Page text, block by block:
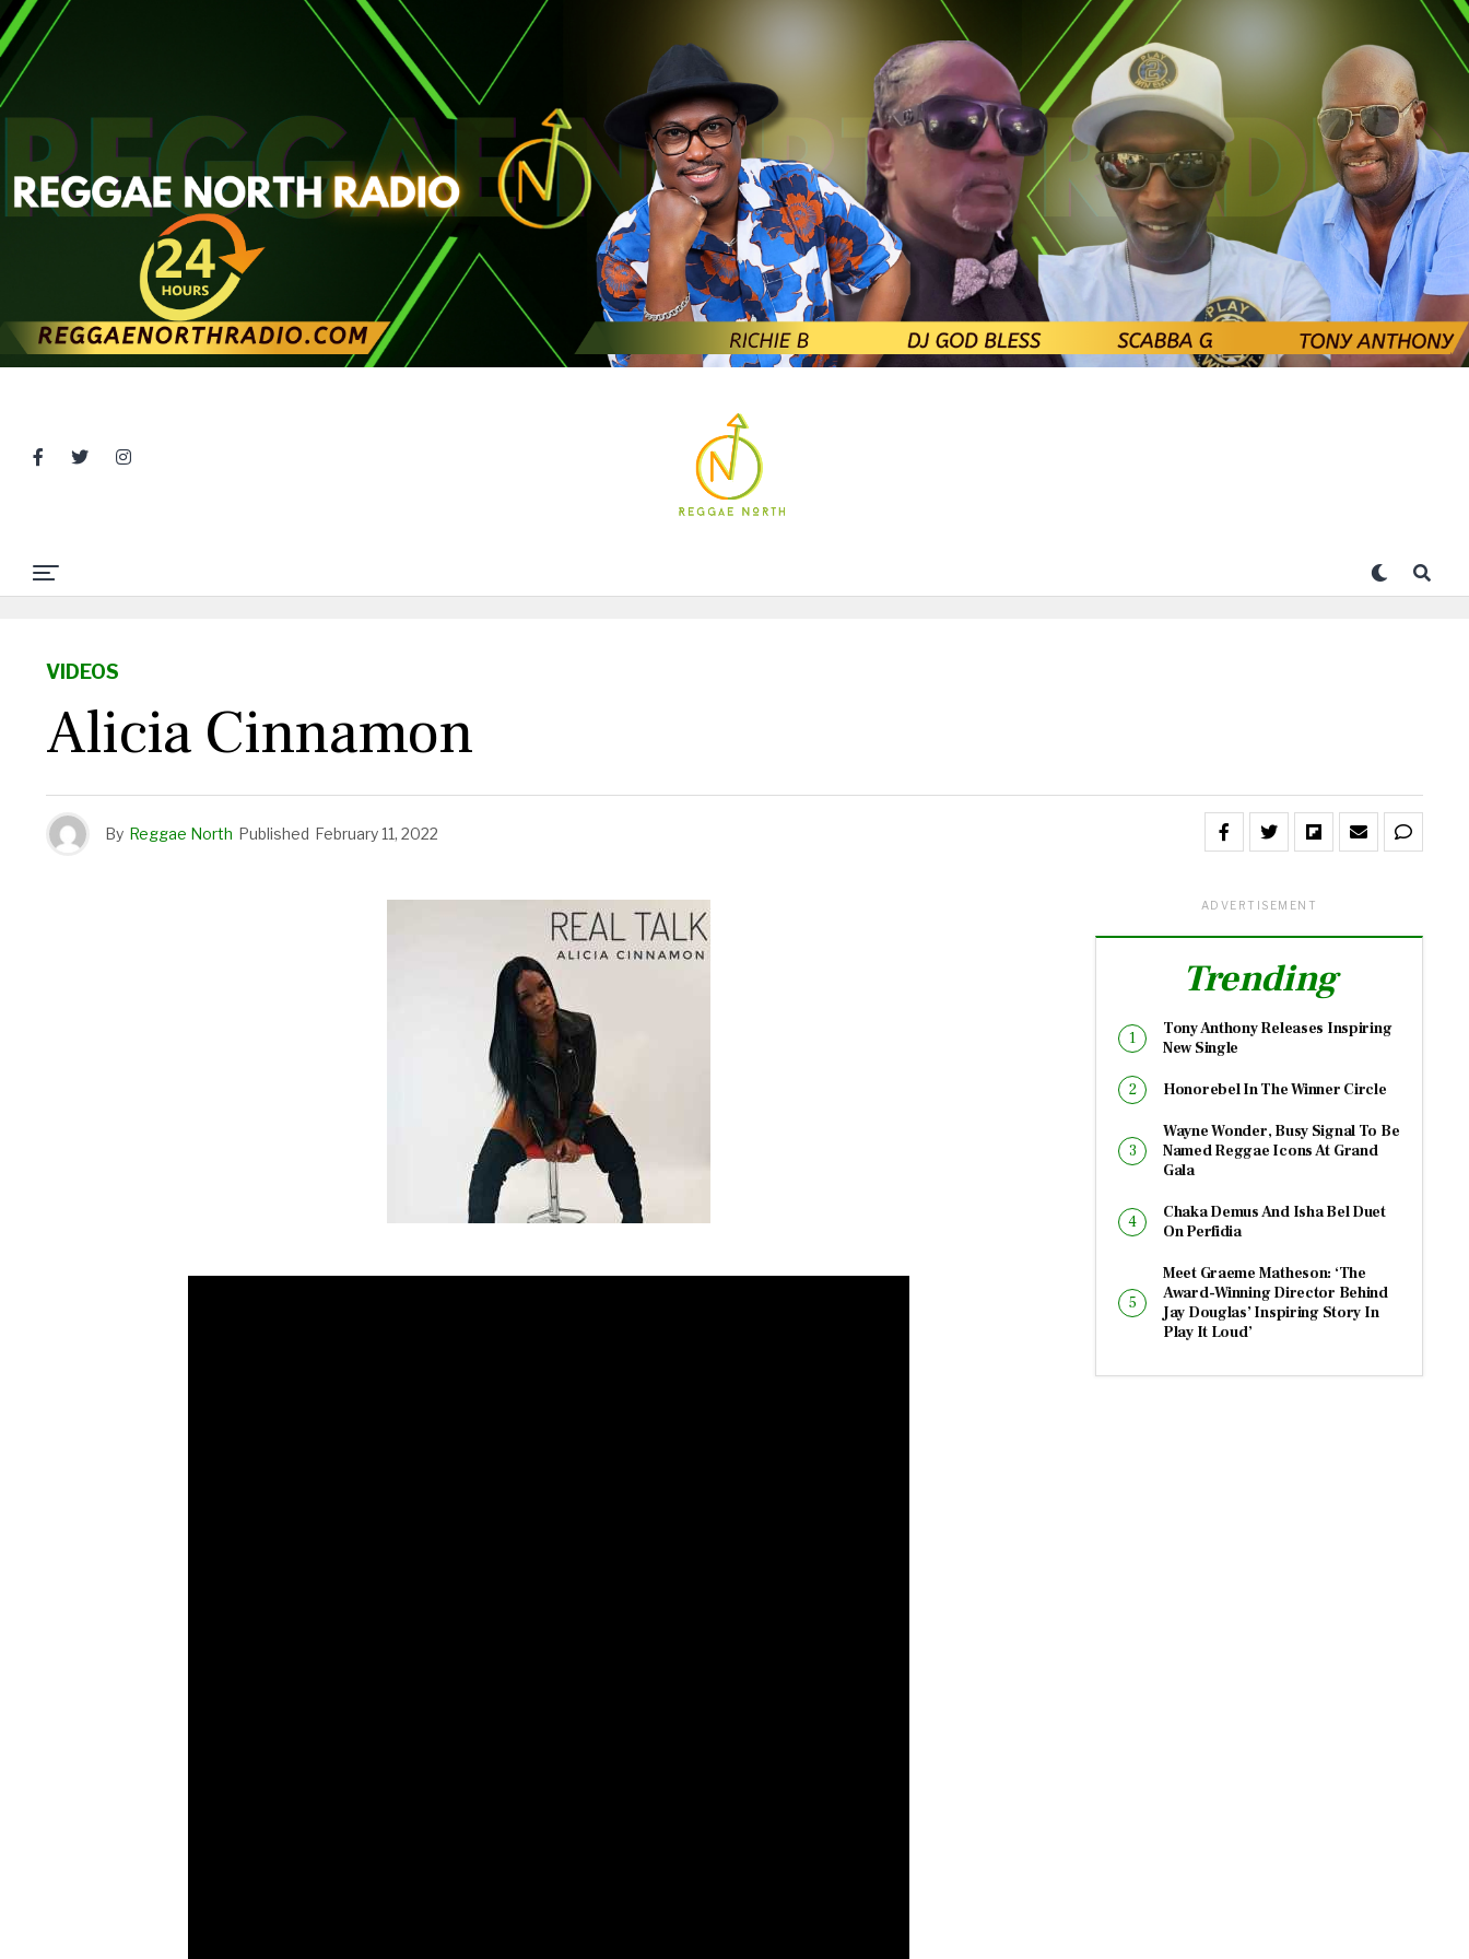
VIDEOS
Alicia Cinnamon
By Reggae North Published February 11, 2022
ADVERTISEMENT
Trending
Tony Anthony Releases Inspiring
New Single
Honorebel In The Winner Circle
Wayne Wonder, Busy Signal To Be
Named Reggae Icons At Grand
Gala
Chaka Demus And Isha Bel Duet
On Perfidia
Meet Graeme Matheson: ‘The
Award-Winning Director Behind
Jay Douglas’ Inspiring Story In
Play It Loud’